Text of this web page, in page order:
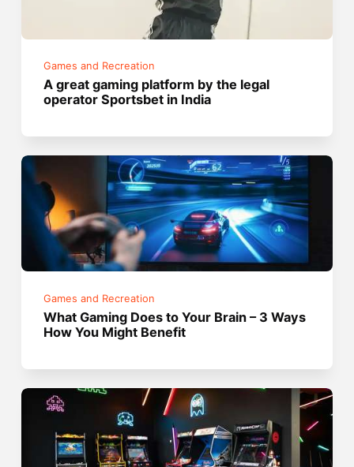
Games and Recreation
A great gaming platform by the legal
operator Sportsbet in India
Games and Recreation
What Gaming Does to Your Brain – 3 Ways
How You Might Benefit